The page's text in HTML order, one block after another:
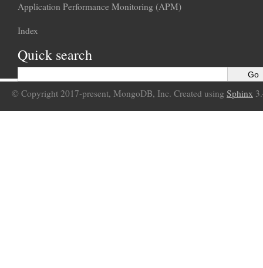
Application Performance Monitoring (APM)
Index
Quick search
© Copyright 2017-present, MongoDB, Inc. Created using Sphinx